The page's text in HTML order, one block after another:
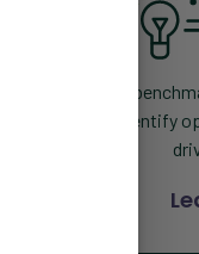
Monitor and
trends, identify